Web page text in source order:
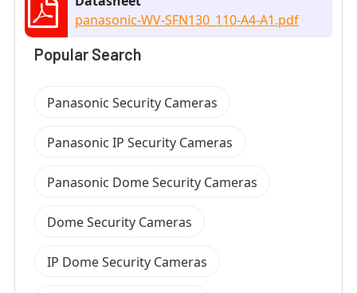
panasonic-WV-SFN130_110-A4-A1.pdf
Popular Search
Panasonic Security Cameras
Panasonic IP Security Cameras
Panasonic Dome Security Cameras
Dome Security Cameras
IP Dome Security Cameras